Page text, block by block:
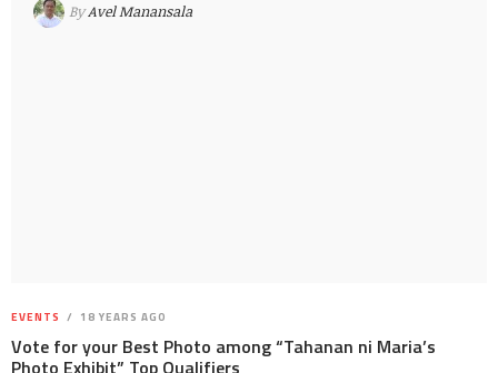
ByAvel Manansala
EVENTS 18 YEARS AGO
Vote for your Best Photo among “Tahanan ni Maria’s
Photo Exhibit” Top Qualifiers